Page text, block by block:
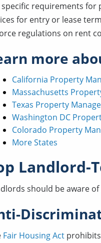
requirements for
for entry or lease
regulations on rent
more
California Property
Massachusetts
Texas Property
Washington DC
Colorado Property
More States
Landlord-
should be aware
Fair Housing Act